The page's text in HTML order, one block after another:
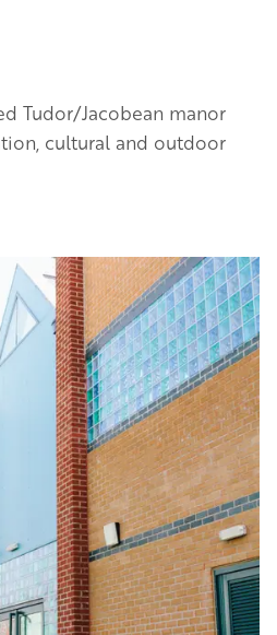
Tudor/Jacobean manor
cultural and outdoor